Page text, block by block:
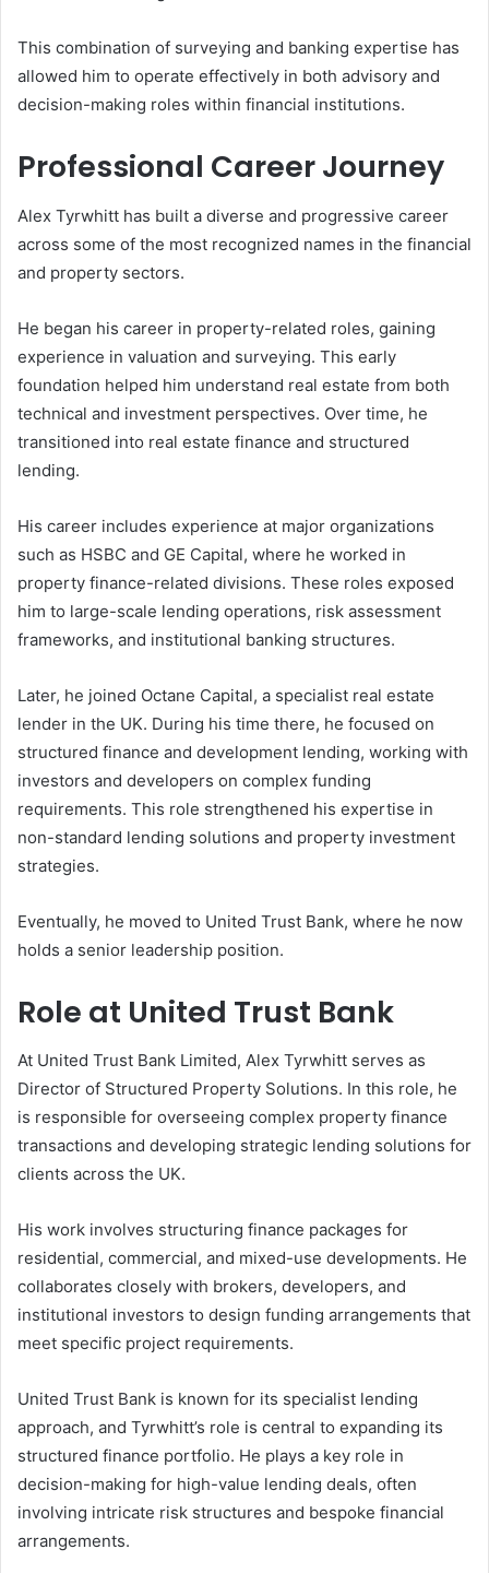
This combination of surveying and banking expertise has
allowed him to operate effectively in both advisory and
decision-making roles within financial institutions.
Professional Career Journey
Alex Tyrwhitt has built a diverse and progressive career
across some of the most recognized names in the financial
and property sectors.
He began his career in property-related roles, gaining
experience in valuation and surveying. This early
foundation helped him understand real estate from both
technical and investment perspectives. Over time, he
transitioned into real estate finance and structured
lending.
His career includes experience at major organizations
such as HSBC and GE Capital, where he worked in
property finance-related divisions. These roles exposed
him to large-scale lending operations, risk assessment
frameworks, and institutional banking structures.
Later, he joined Octane Capital, a specialist real estate
lender in the UK. During his time there, he focused on
structured finance and development lending, working with
investors and developers on complex funding
requirements. This role strengthened his expertise in
non-standard lending solutions and property investment
strategies.
Eventually, he moved to United Trust Bank, where he now
holds a senior leadership position.
Role at United Trust Bank
At United Trust Bank Limited, Alex Tyrwhitt serves as
Director of Structured Property Solutions. In this role, he
is responsible for overseeing complex property finance
transactions and developing strategic lending solutions for
clients across the UK.
His work involves structuring finance packages for
residential, commercial, and mixed-use developments. He
collaborates closely with brokers, developers, and
institutional investors to design funding arrangements that
meet specific project requirements.
United Trust Bank is known for its specialist lending
approach, and Tyrwhitt’s role is central to expanding its
structured finance portfolio. He plays a key role in
decision-making for high-value lending deals, often
involving intricate risk structures and bespoke financial
arrangements.